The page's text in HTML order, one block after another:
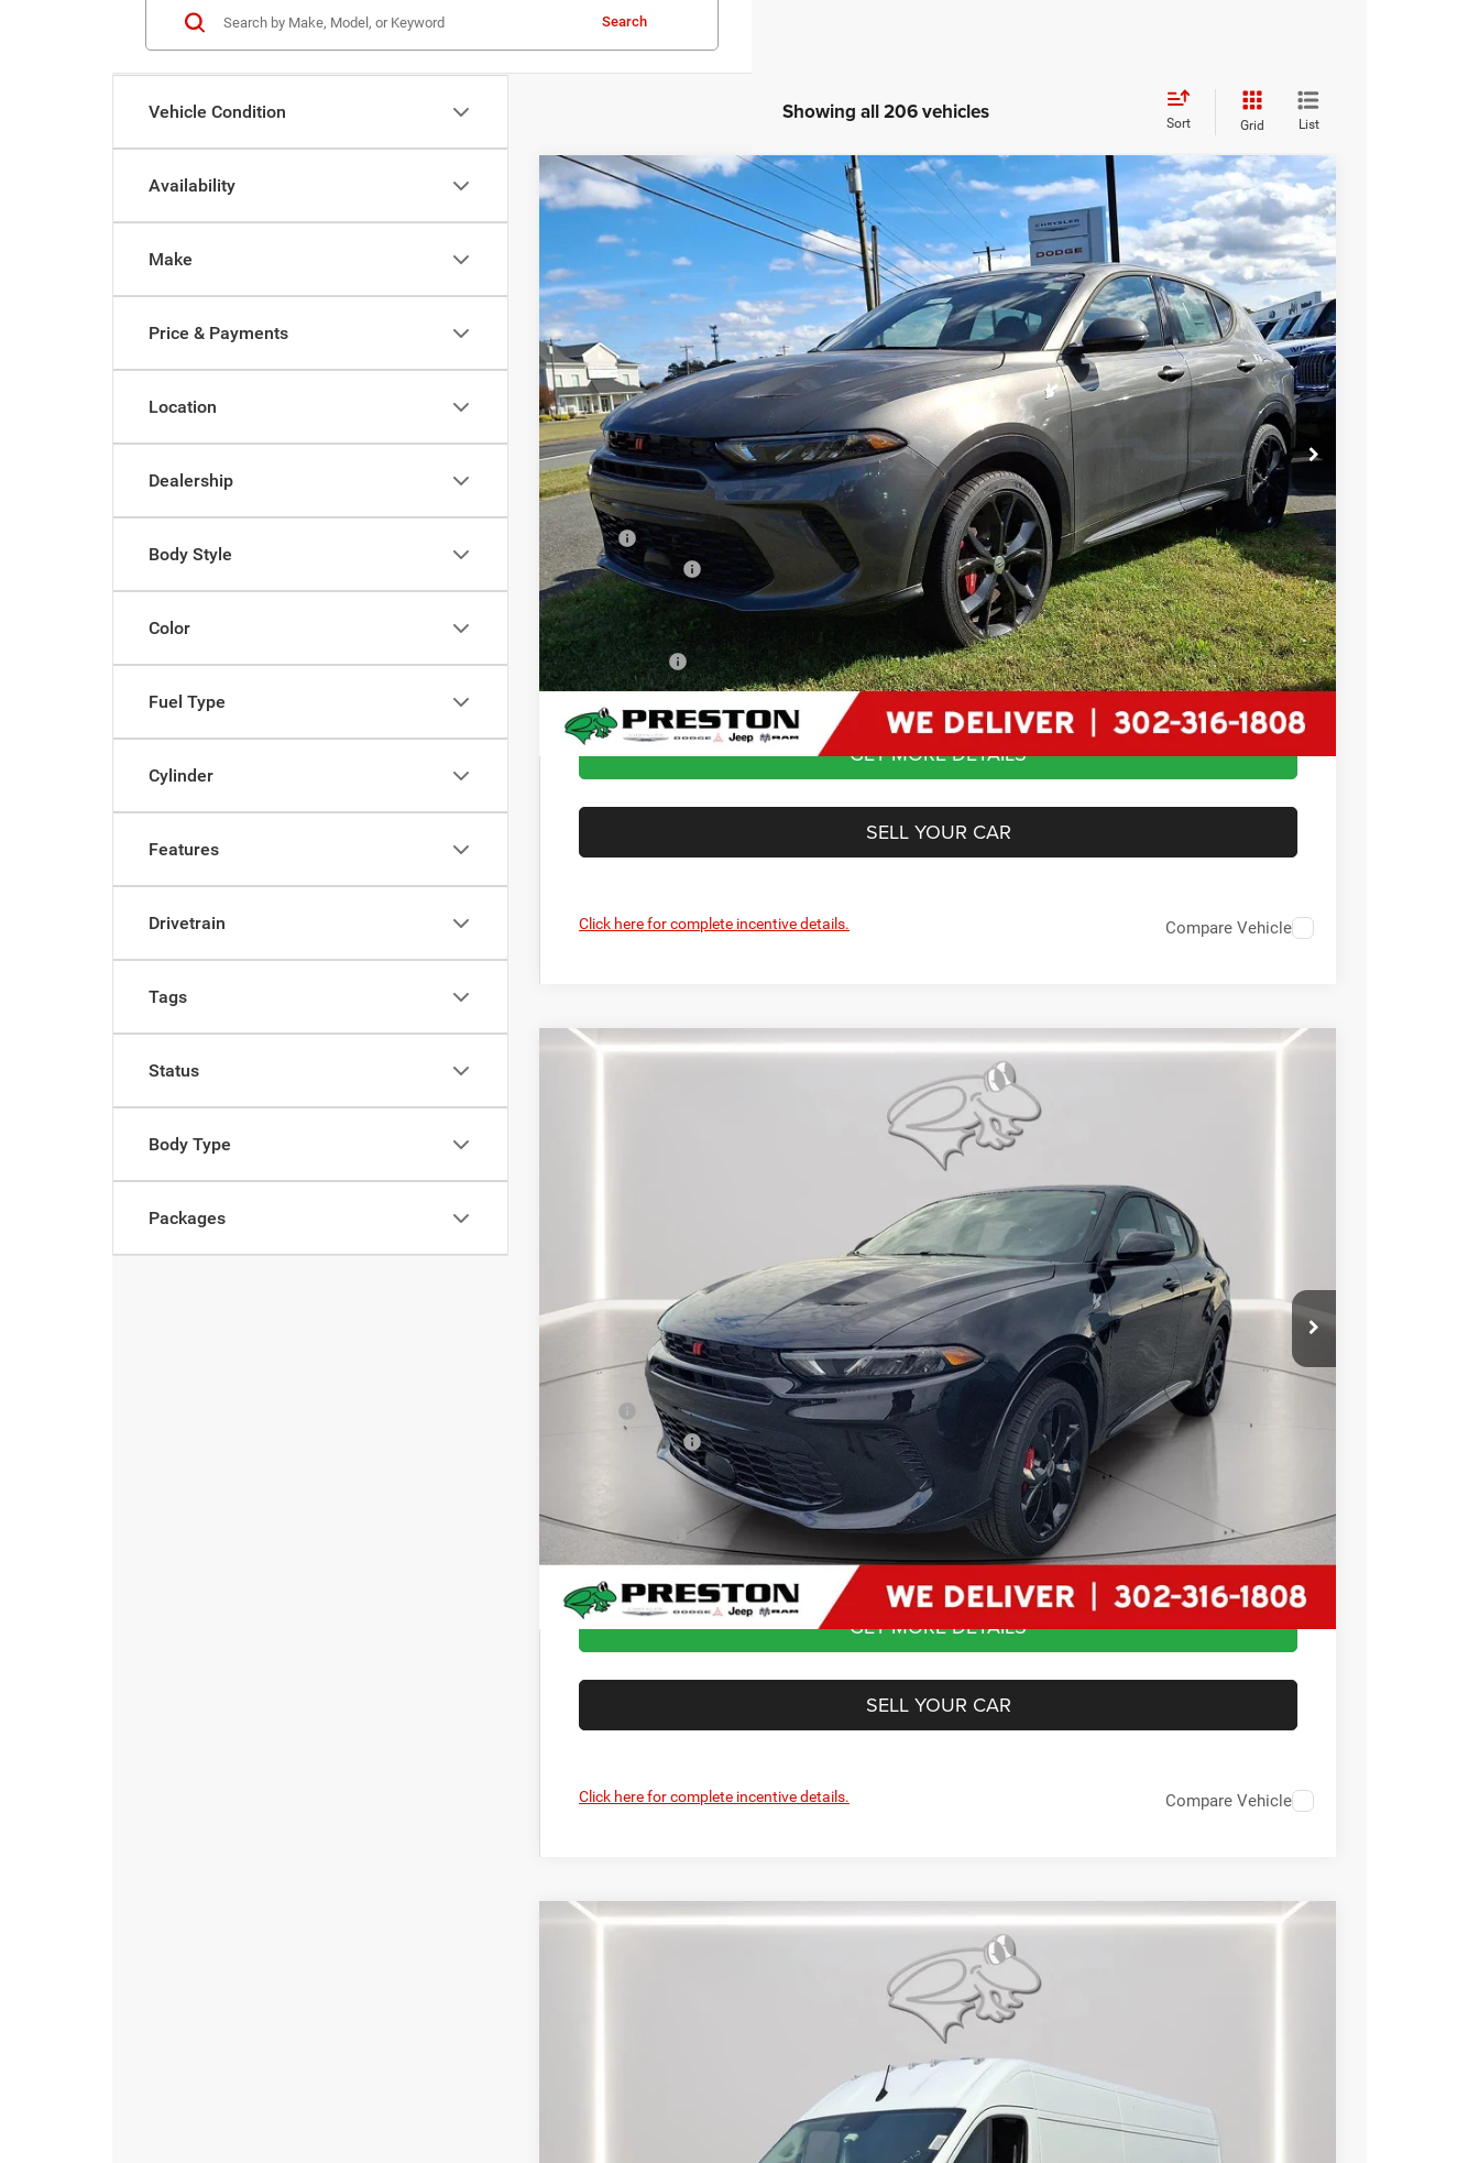
Vehicle Condition
Availability
Make
Price & Payments
Location
Dealership
Body Style
Color
Fuel Type
Cylinder
Features
Drivetrain
Tags
Status
Body Type
Packages
Search
Showing all 206 vehicles Sort Grid List
2024Dodge HornetR/T Plus
Price Drop
Preston Chrysler Dodge Jeep Ram
VIN:ZACPDFDW4R3A24501 J40184 Model:GG7S49
In Stock Ext. Int.
BUY FINANCE
$29,884
PRESTON PRICE
Less
MSRP
$51,085
Dealer Discount:
-$22,000
You Save
$22,000
Dealer Processing Fee: (Not required by law)
+$799
Preston Price:
$29,884
GET MORE DETAILS
SELL YOUR CAR
Click here for complete incentive details. Compare Vehicle
$29,389
PRESTON PRICE
Less
Dealer Discount:
Dealer Processing Fee: (Not required by law)
Preston Price:
$29,389
GET MORE DETAILS
SELL YOUR CAR
Click here for complete incentive details. Compare Vehicle
$59,429
PRESTON PRICE